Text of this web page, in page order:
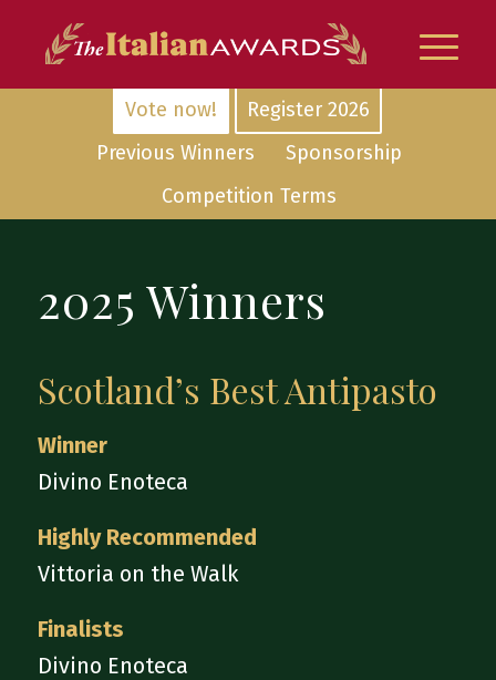
Vote now!
Register 2026
Previous Winners
Sponsorship
Competition Terms
2025 Winners
Scotland’s Best Antipasto
Winner
Divino Enoteca
Highly Recommended
Vittoria on the Walk
Finalists
Divino Enoteca